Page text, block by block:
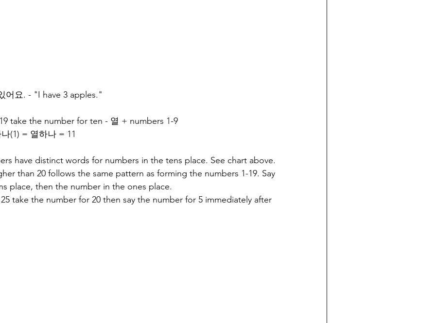
어요. - "I have 3 apples."
take the number for ten - 열 + numbers 1-9
(1) = 열하나 = 11
have distinct words for numbers in the tens place. See chart above.
than 20 follows the same pattern as forming the numbers 1-19. Say
place, then the number in the ones place.
take the number for 20 then say the number for 5 immediately after